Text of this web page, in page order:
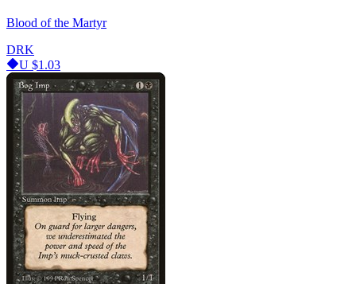
Blood of the Martyr
DRK
U $1.03